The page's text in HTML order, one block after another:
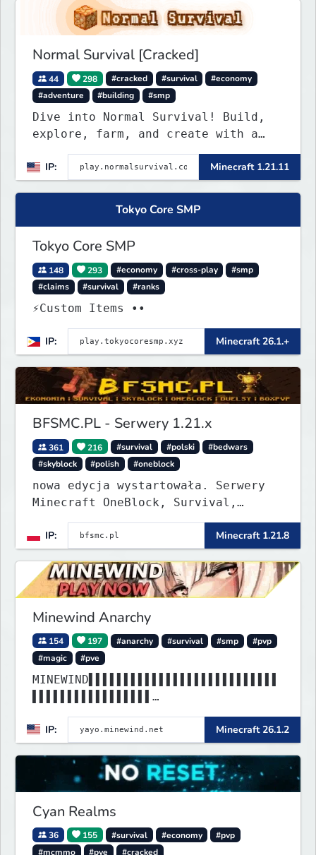
Normal Survival [Cracked]
44 298 #cracked #survival
#economy
#adventure
#building #smp
Dive into Normal Survival! Build,
explore, farm, and create with a
friendly community. Enjoy weekly
updates, new features, and endless
adventures!
IP: Minecraft 1.21.11
Tokyo Core SMP
Tokyo Core SMP
148 293 #economy #cross-play
#smp
#claims
#survival #ranks
⚡Custom Items ••
IP: Minecraft 26.1.+
BFSMC.PL - Serwery 1.21.x
361 216 #survival #polski
#bedwars
#skyblock
#polish #oneblock
nowa edycja wystartowała. Serwery
Minecraft OneBlock, Survival,
SkyBlock, Duels, RealLife, PVP,
BedWars, kitpvp
IP: Minecraft 1.21.8
Minewind Anarchy
154 197 #anarchy #survival #smp
#pvp
#magic
#pve
MINEWIND▌▌▌▌▌▌▌▌▌▌▌▌▌▌▌▌▌▌▌▌▌▌▌▌▌▌▌
▌▌▌▌▌▌▌▌▌▌▌▌▌▌▌▌▌▌▌▌▌▌▌▌▌▌▌▌▌▌▌▌▌▌▌
▌▌▌▌▌▌▌▌▌▌▌▌▌▌▌▌▌
IP: Minecraft 26.1.2
Cyan Realms
36 155 #survival #economy
#pvp
#mcmmo
#pve #cracked